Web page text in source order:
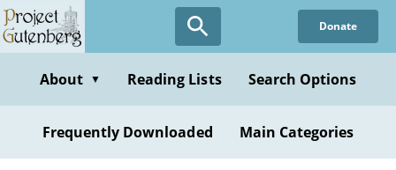
Skip
to
content
Donate
About ▼ Reading Lists Search Options
Frequently Downloaded Main Categories